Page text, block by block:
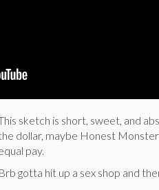
sketch is short, sweet, and
dollar, maybe Honest
pay.
Brb gotta hit up a sex shop and